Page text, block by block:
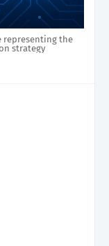
representing the
strategy